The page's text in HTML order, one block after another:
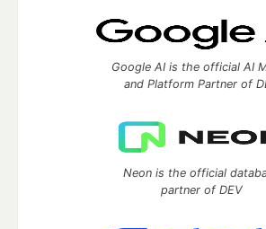
Google AI is the official AI
and Platform Partner of
Neon is the official
partner of DEV